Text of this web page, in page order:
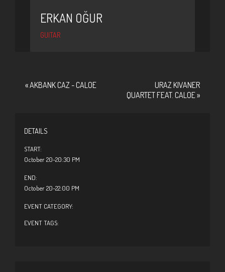
ERKAN OĞUR
GUITAR
«AKBANK CAZ - CALOE
URAZ KIVANER
QUARTET FEAT. CALOE»
DETAILS
START:
October 20-20:30 PM
END:
October 20-22:00 PM
EVENT CATEGORY:
EVENT TAGS: